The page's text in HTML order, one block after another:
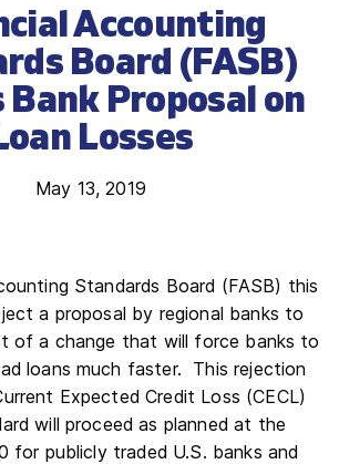
Accounting
Board (FASB)
Bank Proposal on
Losses
May 13, 2019
Standards Board (FASB) this
a proposal by regional banks to
of a change that will force banks to
loans much faster. This rejection
Expected Credit Loss (CECL)
will proceed as planned at the
for publicly traded U.S. banks and